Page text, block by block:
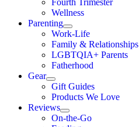
Fourth Trimester
Wellness
Parenting
Work-Life
Family & Relationships
LGBTQIA+ Parents
Fatherhood
Gear
Gift Guides
Products We Love
Reviews
On-the-Go